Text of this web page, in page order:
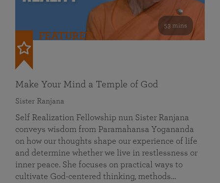
53 mins
FEATURED
Make Your Mind a Temple of God
Sister Ranjana
Self Realization Fellowship nun Sister Ranjana
conveys wisdom from Paramahansa Yogananda
on how our thoughts shape our experience of life
and determine whether we live in restlessness or
inner peace. She focuses on practical ways to
cultivate God-centered thinking, methods…